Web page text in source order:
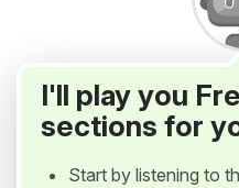
I'll play you
sections for
Start by listening to